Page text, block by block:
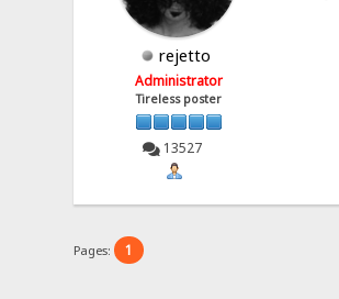
rejetto
Administrator
Tireless poster
13527
Pages: 1